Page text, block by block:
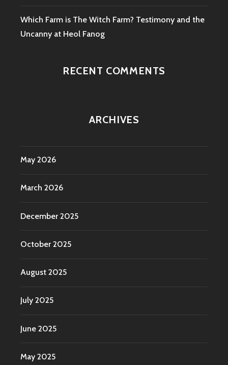
Which Farm is The Witch Farm? Testimony and the
Uncanny at Heol Fanog
RECENT COMMENTS
ARCHIVES
May 2026
March 2026
December 2025
October 2025
August 2025
July 2025
June 2025
May 2025